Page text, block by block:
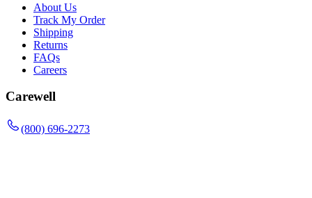
About Us
Track My Order
Shipping
Returns
FAQs
Careers
Carewell
(800) 696-2273